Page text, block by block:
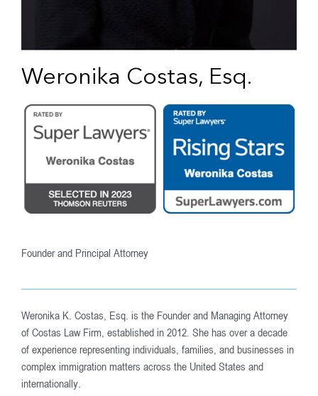
Weronika Costas, Esq.
Founder and Principal Attorney
Weronika K. Costas, Esq. is the Founder and Managing Attorney
of Costas Law Firm, established in 2012. She has over a decade
of experience representing individuals, families, and businesses in
complex immigration matters across the United States and
internationally.